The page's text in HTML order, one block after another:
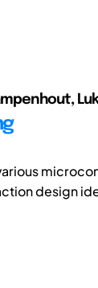
design